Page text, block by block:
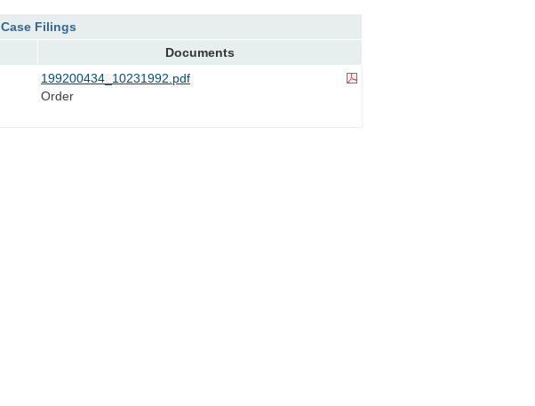
Case Filings
Documents
199200434_10231992.pdf
Order